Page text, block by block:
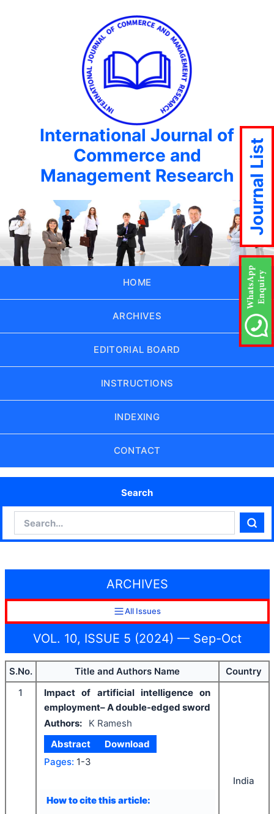
International Journal of
Commerce and
Management Research
HOME
ARCHIVES
EDITORIAL BOARD
INSTRUCTIONS
INDEXING
CONTACT
Search
ARCHIVES
All Issues
VOL. 10, ISSUE 5 (2024) — Sep-Oct
S.No. Title and Authors Name
Country
1
Impact of artificial intelligence on
employment– A double-edged sword
Authors:
K Ramesh
Abstract
Download
Pages: 1-3
How to cite this article:
India
Journal List